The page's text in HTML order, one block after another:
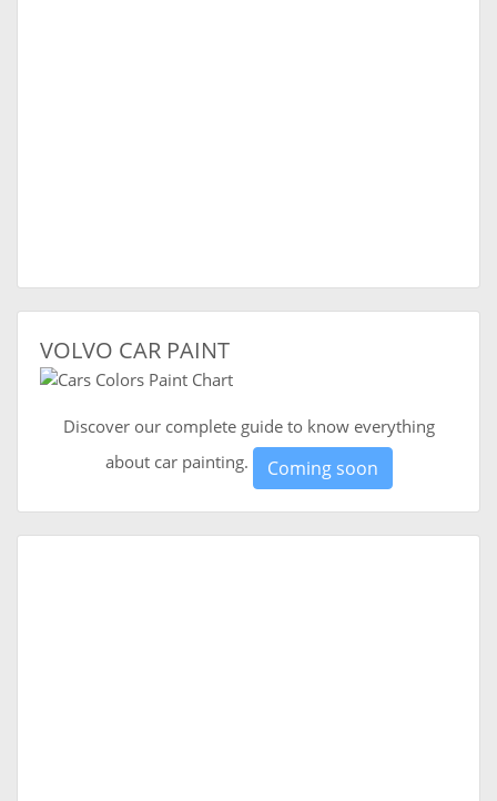
VOLVO CAR PAINT
Discover our complete guide to know everything
about car painting.
Coming soon